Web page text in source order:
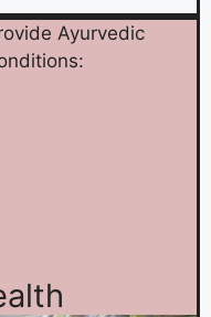
Ayurvedic